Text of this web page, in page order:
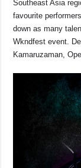
Southeast Asia
favourite
down as many
Wkndfest event.
Kamaruzaman,